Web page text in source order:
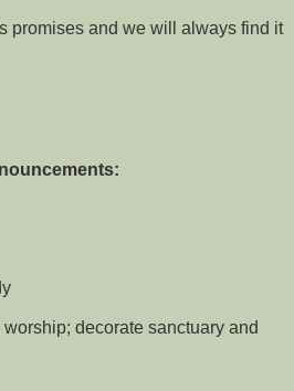
promises and we will always find it
decorate sanctuary and